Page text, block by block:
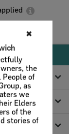
✖
the
People of
as
we
Elders
of the
stories of
All Filters